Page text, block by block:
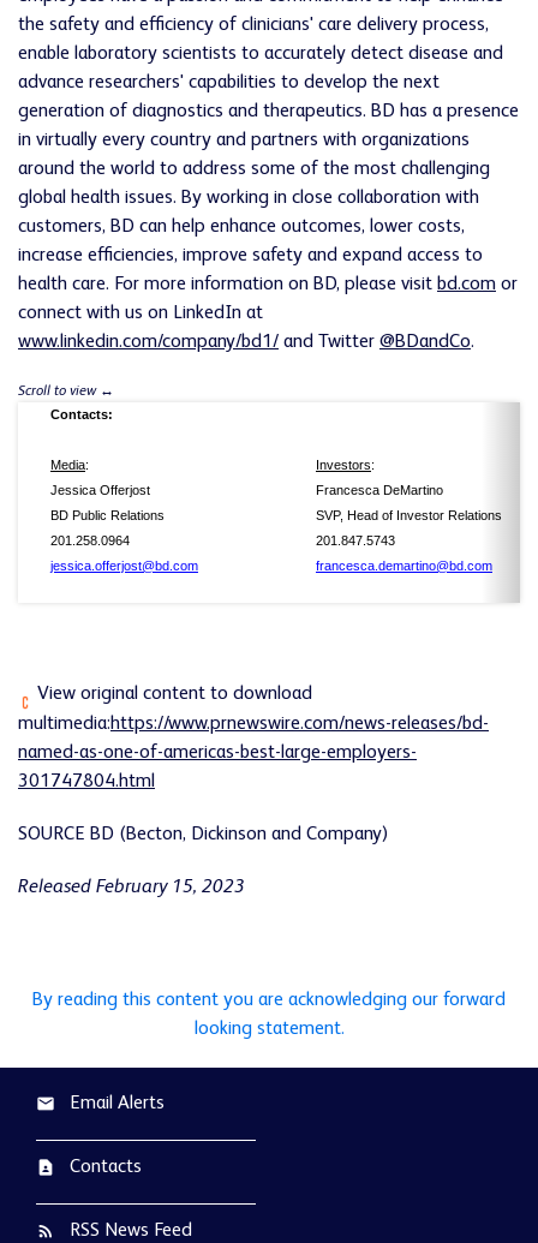
the safety and efficiency of clinicians' care delivery process,
enable laboratory scientists to accurately detect disease and
advance researchers' capabilities to develop the next
generation of diagnostics and therapeutics. BD has a presence
in virtually every country and partners with organizations
around the world to address some of the most challenging
global health issues. By working in close collaboration with
customers, BD can help enhance outcomes, lower costs,
increase efficiencies, improve safety and expand access to
health care. For more information on BD, please visit bd.com or
connect with us on LinkedIn at
www.linkedin.com/company/bd1/ and Twitter @BDandCo.
Contacts:
Media: Investors:
Jessica Offerjost
Francesca DeMartino
BD Public Relations
SVP, Head of Investor Relations
201.258.0964
201.847.5743
jessica.offerjost@bd.com
francesca.demartino@bd.com
View original content to download
multimedia:https://www.prnewswire.com/news-releases/bd-
named-as-one-of-americas-best-large-employers-
301747804.html
SOURCE BD (Becton, Dickinson and Company)
Released February 15, 2023
By reading this content you are acknowledging our forward
looking statement.
email Email Alerts
contact_page Contacts
rss_feed RSS News Feed